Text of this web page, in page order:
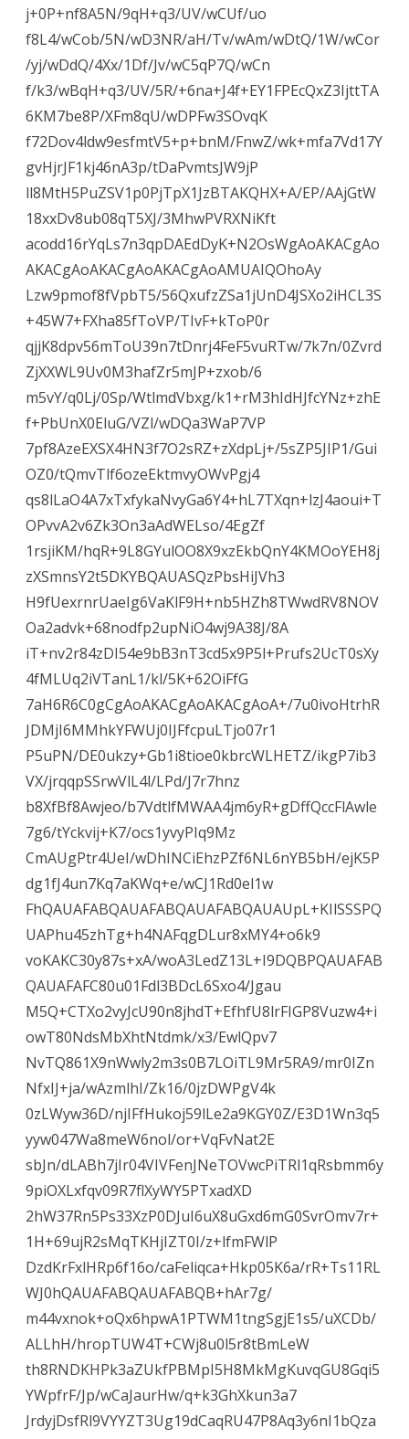
j+0P+nf8A5N/9qH+q3/UV/wCUf/uo
f8L4/wCob/5N/wD3NR/aH/Tv/wAm/wDtQ/1W/wCor
/yj/wDdQ/4Xx/1Df/Jv/wC5qP7Q/wCn
f/k3/wBqH+q3/UV/5R/+6na+J4f+EY1FPEcQxZ3IjttTA
6KM7be8P/XFm8qU/wDPFw3SOvqK
f72Dov4ldw9esfmtV5+p+bnM/FnwZ/wk+mfa7Vd17Y
gvHjrJF1kj46nA3p/tDaPvmtsJW9jP
ll8MtH5PuZSV1p0PjTpX1JzBTAKQHX+A/EP/AAjGtW
18xxDv8ub08qT5XJ/3MhwPVRXNiKft
acodd16rYqLs7n3qpDAEdDyK+N2OsWgAoAKACgAo
AKACgAoAKACgAoAKACgAoAMUAIQOhoAy
Lzw9pmof8fVpbT5/56QxufzZSa1jUnD4JSXo2iHCL3S
+45W7+FXha85fToVP/TIvF+kToP0r
qjjK8dpv56mToU39n7tDnrj4FeF5vuRTw/7k7n/0Zvrd
ZjXXWL9Uv0M3hafZr5mJP+zxob/6
m5vY/q0Lj/0Sp/WtlmdVbxg/k1+rM3hIdHJfcYNz+zhE
f+PbUnX0EluG/VZl/wDQa3WaP7VP
7pf8AzeEXSX4HN3f7O2sRZ+zXdpLj+/5sZP5JIP1/Gui
OZ0/tQmvTlf6ozeEktmvyOWvPgj4
qs8lLaO4A7xTxfykaNvyGa6Y4+hL7TXqn+lzJ4aoui+T
OPvvA2v6Zk3On3aAdWELso/4EgZf
1rsjiKM/hqR+9L8GYulOO8X9xzEkbQnY4KMOoYEH8j
zXSmnsY2t5DKYBQAUASQzPbsHiJVh3
H9fUexrnrUaeIg6VaKlF9H+nb5HZh8TWwdRV8NOV
Oa2advk+68nodfp2upNiO4wj9A38J/8A
iT+nv2r84zDI54e9bB3nT3cd5x9P5l+Prufs2UcT0sXy
4fMLUq2iVTanL1/kl/5K+62OiFfG
7aH6R6C0gCgAoAKACgAoAKACgAoA+/7u0ivoHtrhR
JDMjI6MMhkYFWUj0IJFfcpuLTjo07r1
P5uPN/DE0ukzy+Gb1i8tioe0kbrcWLHETZ/ikgP7ib3
VX/jrqqpSSrwVlL4l/LPd/J7r7hnz
b8XfBf8Awjeo/b7VdtlfMWAA4jm6yR+gDffQccFlAwle
7g6/tYckvij+K7/ocs1yvyPIq9Mz
CmAUgPtr4UeI/wDhINCiEhzPZf6NL6nYB5bH/ejK5P
dg1fJ4un7Kq7aKWq+e/wCJ1Rd0el1w
FhQAUAFABQAUAFABQAUAFABQAUAUpL+KIlSSSPQ
UAPhu45zhTg+h4NAFqgDLur8xMY4+o6k9
voKAKC30y87s+xA/woA3LedZ13L+I9DQBPQAUAFAB
QAUAFAFC80u01Fdl3BDcL6Sxo4/Jgau
M5Q+CTXo2vyJcU90n8jhdT+EfhfU8lrFIGP8Vuzw4+i
owT80NdsMbXhtNtdmk/x3/EwlQpv7
NvTQ861X9nWwly2m3s0B7LOiTL9Mr5RA9/mr0IZn
NfxIJ+ja/wAzmlhI/Zk16/0jzDWPgV4k
0zLWyw36D/njIFfHukoj59lLe2a9KGY0Z/E3D1Wn3q5
yyw047Wa8meW6nol/or+VqFvNat2E
sbJn/dLABh7jIr04VIVFenJNeTOVwcPiTRl1qRsbmm6y
9piOXLxfqv09R7flXyWY5PTxadXD
2hW37Rn5Ps33XzP0DJuI6uX8uGxd6mG0SvrOmv7r+
1H+69ujR2sMqTKHjIZT0I/z+lfmFWlP
DzdKrFxlHRp6f16o/caFeliqca+Hkp05K6a/rR+Ts11RL
WJ0hQAUAFABQAUAFABQB+hAr7g/
m44vxnok+oQx6hpwA1PTWM1tngSgjE1s5/uXCDb/
ALLhH/hropTUW4T+CWj8u0l5r8tBmLeW
th8RNDKHPk3aZUkfPBMpI5H8MkMgKuvqGU8Gqi5
YWpfrF/Jp/wCaJaurHw/q+k3GhXkun3a7
JrdyjDsfRl9VYYZT3Ug19dCaqRU47P8Aq3y6nI1bQza